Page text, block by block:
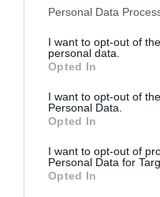
Please note that this
not limited to your visit or
grant or deny consent to
use your data for below
consent section.
Personal Data
I want to opt-out of
personal data.
Opted In
I want to opt-out of
Personal Data.
Opted In
I want to opt-out of
Personal Data for
Opted In
Highfields Park
Since 1921 Highfields
Park has remained the
home of The University
of Nottingham with the…
0.18 miles away